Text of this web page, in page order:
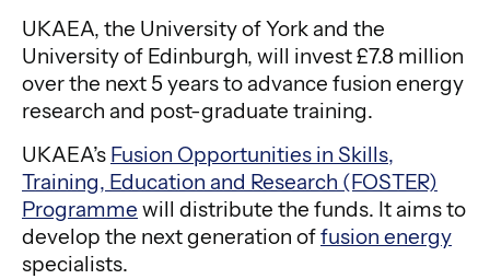
UKAEA, the University of York and the
University of Edinburgh, will invest £7.8 million
over the next 5 years to advance fusion energy
research and post-graduate training.
UKAEA’s Fusion Opportunities in Skills,
Training, Education and Research (FOSTER)
Programme will distribute the funds. It aims to
develop the next generation offusion energy
specialists.